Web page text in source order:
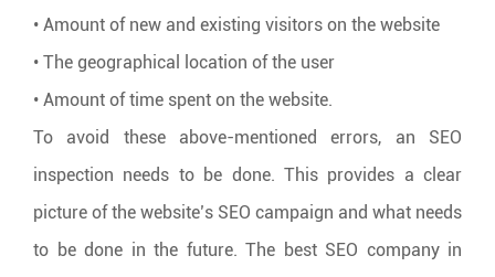
• Amount of new and existing visitors on the website
• The geographical location of the user
• Amount of time spent on the website.
To avoid these above-mentioned errors, an SEO
inspection needs to be done. This provides a clear
picture of the website’s SEO campaign and what needs
to be done in the future. The best SEO company in